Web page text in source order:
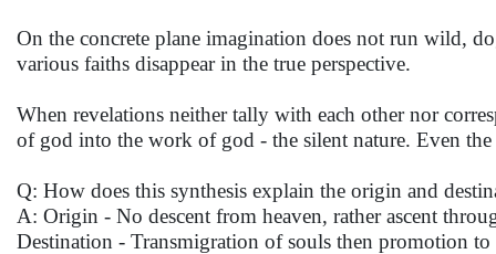
On the concrete plane imagination does not run wild,
various faiths disappear in the true perspective.
When revelations neither tally with each other nor
of god into the work of god - the silent nature. Even
Q: How does this synthesis explain the origin and
A: Origin - No descent from heaven, rather ascent
Destination - Transmigration of souls then promotion